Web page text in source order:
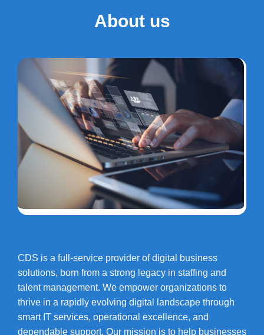
About us
CDS is a full-service provider of digital business
solutions, born from a strong legacy in staffing and
talent management. We empower organizations to
thrive in a rapidly evolving digital landscape through
smart IT services, operational excellence, and
dependable support. Our mission is to help businesses